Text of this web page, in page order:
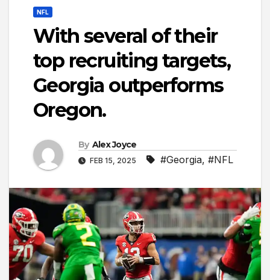
NFL
With several of their
top recruiting targets,
Georgia outperforms
Oregon.
By Alex Joyce
FEB 15, 2025 #Georgia, #NFL